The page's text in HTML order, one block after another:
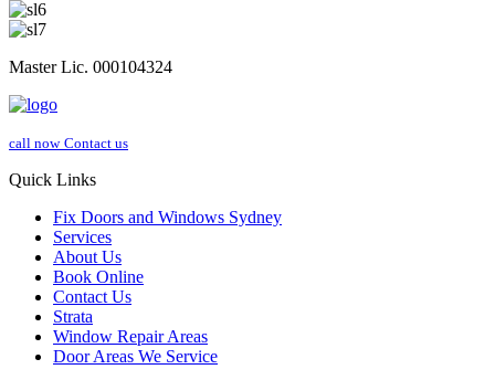
Master Lic. 000104324
call now Contact us
Quick Links
Fix Doors and Windows Sydney
Services
About Us
Book Online
Contact Us
Strata
Window Repair Areas
Door Areas We Service